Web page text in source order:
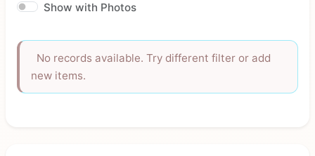
Show with Photos
No records available. Try different filter or add
new items.